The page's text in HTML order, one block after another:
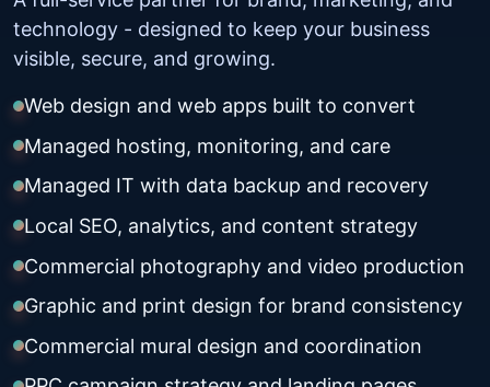
technology - designed to keep your business
visible, secure, and growing.
Web design and web apps built to convert
Managed hosting, monitoring, and care
Managed IT with data backup and recovery
Local SEO, analytics, and content strategy
Commercial photography and video production
Graphic and print design for brand consistency
Commercial mural design and coordination